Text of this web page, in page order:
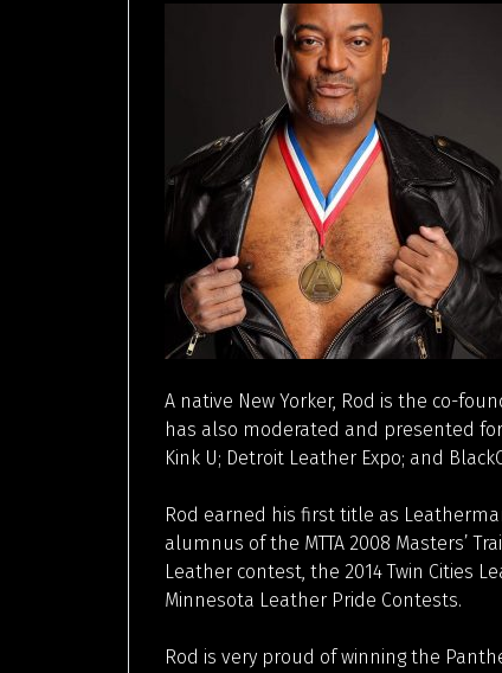
A native New Yorker, Rod is the co-
has also moderated and presented
Kink U; Detroit Leather Expo; and
Rod earned his first title as
alumnus of the MTTA 2008 Masters’
Leather contest, the 2014 Twin Cities
Minnesota Leather Pride Contests.
Rod is very proud of winning the